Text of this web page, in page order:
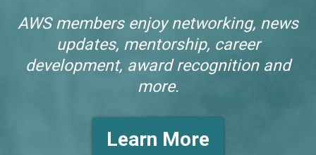
AWS members enjoy networking, news
updates, mentorship, career
development, award recognition and
more.
Learn More